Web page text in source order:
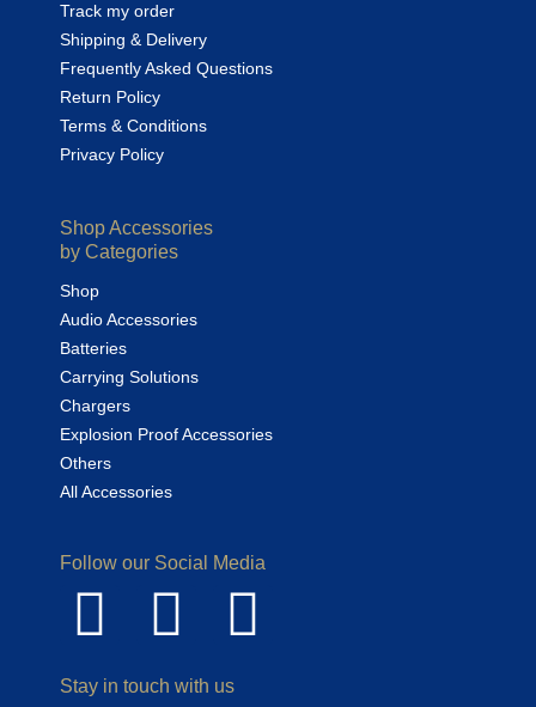
Track my order
Shipping & Delivery
Frequently Asked Questions
Return Policy
Terms & Conditions
Privacy Policy
Shop Accessories
by Categories
Shop
Audio Accessories
Batteries
Carrying Solutions
Chargers
Explosion Proof Accessories
Others
All Accessories
Follow our Social Media
Stay in touch with us